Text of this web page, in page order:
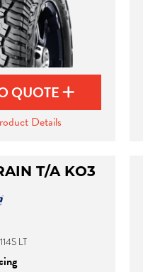
QUOTE
Details
T/A KO3
LT